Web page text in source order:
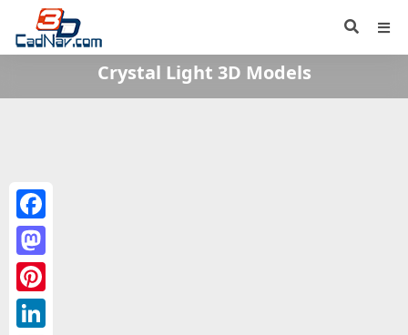
Crystal Light 3D Models
Facebook
Mastodon
Pinterest